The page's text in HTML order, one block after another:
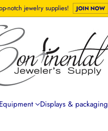
notch jewelry supplies! JOIN NOW
Displays & packaging